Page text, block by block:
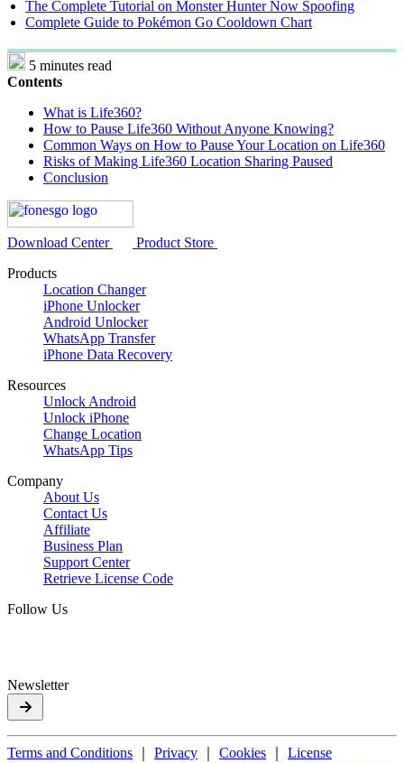
The Complete Tutorial on Monster Hunter Now Spoofing
Complete Guide to Pokémon Go Cooldown Chart
5 minutes read
Contents
What is Life360?
How to Pause Life360 Without Anyone Knowing?
Common Ways on How to Pause Your Location on Life360
Risks of Making Life360 Location Sharing Paused
Conclusion
Download Center
Product Store
Products
Location Changer
iPhone Unlocker
Android Unlocker
WhatsApp Transfer
iPhone Data Recovery
Resources
Unlock Android
Unlock iPhone
Change Location
WhatsApp Tips
Company
About Us
Contact Us
Affiliate
Business Plan
Support Center
Retrieve License Code
Follow Us
Newsletter
Terms and Conditions Privacy Cookies
License